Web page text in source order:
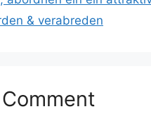
& verabreden